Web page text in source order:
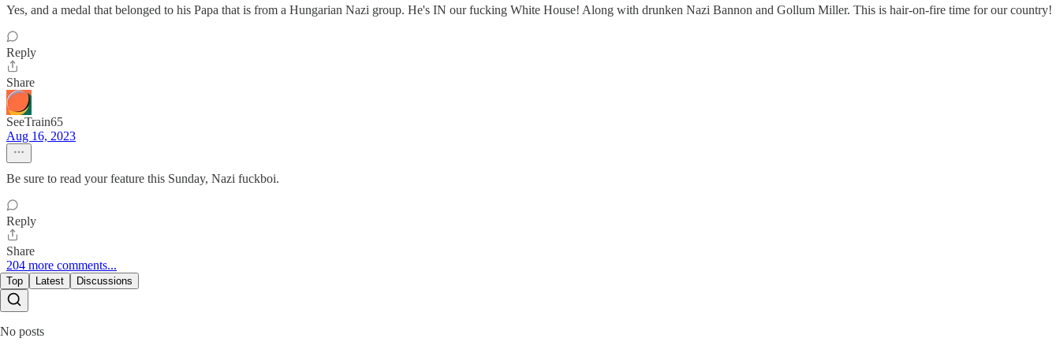
Yes, and a medal that belonged to his Papa that is from a Hungarian Nazi group. He's IN our fucking White House! Along with drunken Nazi Bannon and Gollum Miller. This is hair-on-fire time for our country!
Reply
Share
SeeTrain65
Aug 16, 2023
Be sure to read your feature this Sunday, Nazi fuckboi.
Reply
Share
204 more comments...
Top Latest Discussions
No posts